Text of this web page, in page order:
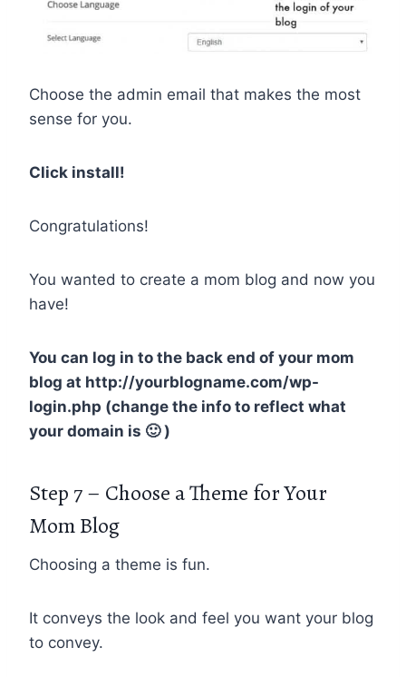
Choose the admin email that makes the most
sense for you.
Click install!
Congratulations!
You wanted to create a mom blog and now you
have!
You can log in to the back end of your mom
blog at http://yourblogname.com/wp-
login.php (change the info to reflect what
your domain is 🙂 )
Step 7 – Choose a Theme for Your
Mom Blog
Choosing a theme is fun.
It conveys the look and feel you want your blog
to convey.